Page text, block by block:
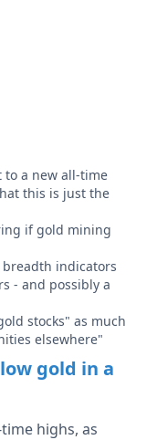
to a new all-time
this is just the
if gold mining
indicators
- and possibly a
stocks" as much
elsewhere"
gold in a
highs, as